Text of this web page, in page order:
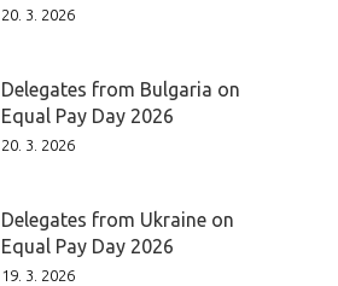
20. 3. 2026
Delegates from Bulgaria on
Equal Pay Day 2026
20. 3. 2026
Delegates from Ukraine on
Equal Pay Day 2026
19. 3. 2026